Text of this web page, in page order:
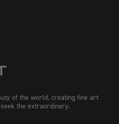
of the world, creating fine art
the extraordinary.